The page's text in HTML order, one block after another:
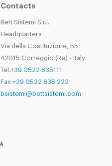
Contacts
Bett Sistemi S.r.l.
Headquarters
Via della Costituzione, 55
42015 Correggio (Re) - Italy
Tel.+39 0522 635111
Fax +39 0522 635 222
bsistemi@bettsistemi.com